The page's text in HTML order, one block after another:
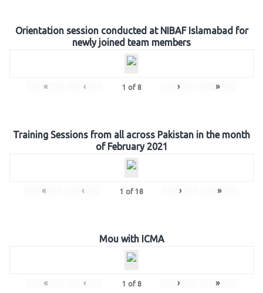
Orientation session conducted at NIBAF Islamabad for
newly joined team members
« ‹ 1 of 8 › »
Training Sessions from all across Pakistan in the month
of February 2021
« ‹ 1 of 18 › »
Mou with ICMA
« ‹ 1 of 8 › »